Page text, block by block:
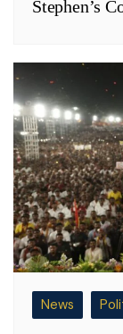
Stephen’s
News